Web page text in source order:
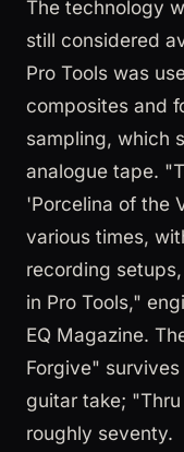
The technology
still considered
Pro Tools was
composites and
sampling, which
analogue tape.
'Porcelina of the
various times,
recording
in Pro Tools,"
EQ Magazine.
Forgive"
guitar take;
roughly seventy.